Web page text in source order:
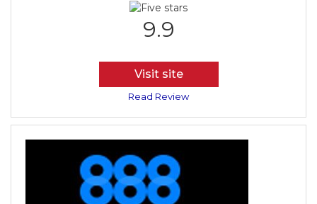
9.9
Visit site
Read Review